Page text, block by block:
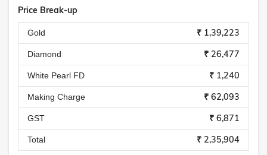
Price Break-up
Gold ₹ 1,39,223
Diamond ₹ 26,477
White Pearl FD ₹ 1,240
Making Charge ₹ 62,093
GST ₹ 6,871
Total ₹ 2,35,904